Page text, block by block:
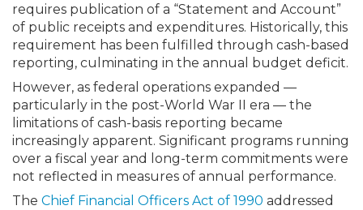
requires publication of a “Statement and Account”
of public receipts and expenditures. Historically, this
requirement has been fulfilled through cash-based
reporting, culminating in the annual budget deficit.
However, as federal operations expanded —
particularly in the post-World War II era — the
limitations of cash-basis reporting became
increasingly apparent. Significant programs running
over a fiscal year and long-term commitments were
not reflected in measures of annual performance.
The Chief Financial Officers Act of 1990 addressed